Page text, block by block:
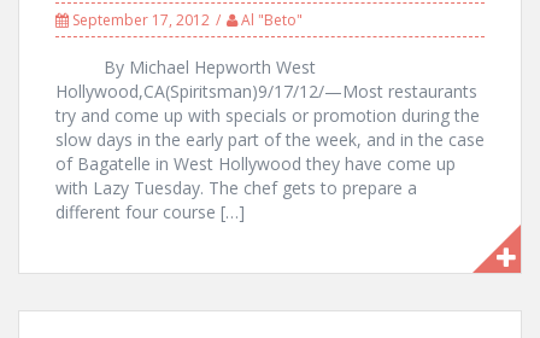
September 17, 2012 Al "Beto"
By Michael Hepworth West
Hollywood,CA(Spiritsman)9/17/12/—Most restaurants
try and come up with specials or promotion during the
slow days in the early part of the week, and in the case
of Bagatelle in West Hollywood they have come up
with Lazy Tuesday. The chef gets to prepare a
different four course […]